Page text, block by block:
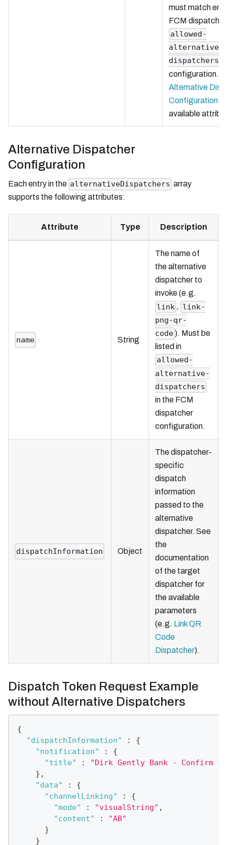
must match
FCM
allowed-
alternative-
dispatchers
configuration.
Alternative
Configuration
available
Alternative Dispatcher
Configuration
Each entry in the alternativeDispatchers array
supports the following attributes:
Attribute Type Description
name String
The name of
the alternative
dispatcher to
invoke (e.g.
link , link-
png-qr-
code). Must be
listed in
allowed-
alternative-
dispatchers
in the FCM
dispatcher
configuration.
dispatchInformation Object
The dispatcher-
specific
dispatch
information
passed to the
alternative
dispatcher. See
the
documentation
of the target
dispatcher for
the available
parameters
(e.g. Link QR
Code
Dispatcher).
Dispatch Token Request Example
without Alternative Dispatchers
{
"dispatchInformation"
:
{
"notification"
:
{
"title"
:
"Dirk Gently Bank - Confirm
} ,
"data"
:
{
"channelLinking"
:
{
"mode"
: "visualString" ,
"content"
:
"AB"
}
}